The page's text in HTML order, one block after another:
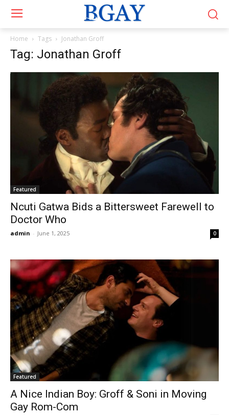
Home Tags Jonathan Groff
Tag: Jonathan Groff
Featured
Ncuti Gatwa Bids a Bittersweet Farewell to
Doctor Who
admin - June 1, 2025 0
Featured
A Nice Indian Boy: Groff & Soni in Moving
Gay Rom-Com